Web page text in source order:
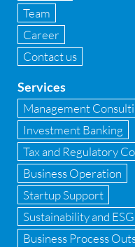
Fund raise
GAAP
GST
GST Advisory and
Implementation of
Implementation of
Infrastructure
Team
Career
Contact us
Services
Management
Investment Banking
Tax and Regulatory
Business Operation
Startup Support
Sustainability and ESG
Business Process